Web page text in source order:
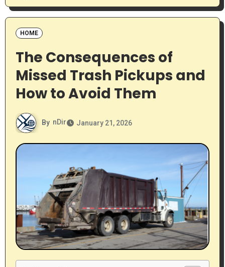
HOME
The Consequences of
Missed Trash Pickups and
How to Avoid Them
By nDir January 21, 2026